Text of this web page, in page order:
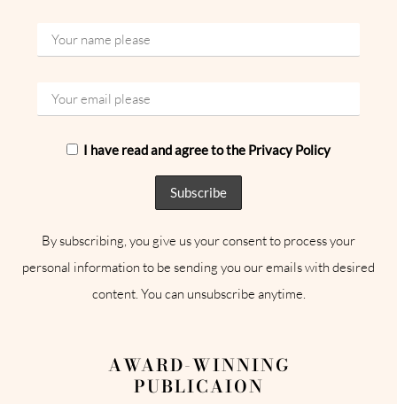
I have read and agree to the Privacy Policy
By subscribing, you give us your consent to process your
personal information to be sending you our emails with desired
content. You can unsubscribe anytime.
AWARD-WINNING
PUBLICAION